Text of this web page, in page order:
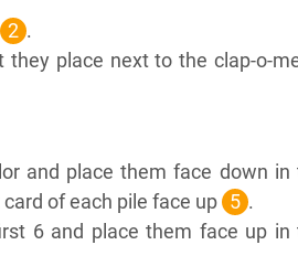
2 .
place next to the clap-o-
and place them face down in
of each pile face up 5 .
6 and place them face up in